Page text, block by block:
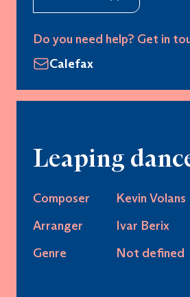
Do you need help? Get in
Calefax
Leaping
Composer
Kevin Volans
Arranger
Ivar Berix
Genre
Not defined